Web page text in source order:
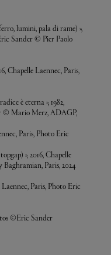
lumini, pala di rame) »,
Sander © Pier Paolo
Chapelle Laennec, Paris,
è eterna », 1982,
© Mario Merz, ADAGP,
Paris, Photo Eric
», 2016, Chapelle
Paris, 2024
Paris, Photo Eric
©Eric Sander